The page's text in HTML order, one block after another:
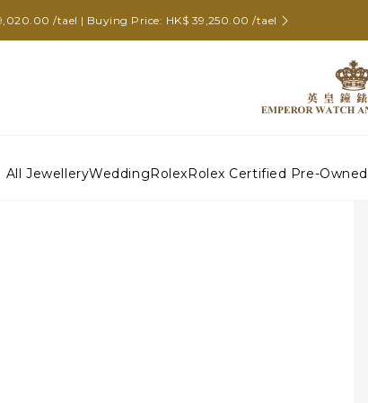
/tael | Buying Price: HK$ 39,250.00 /tael
All JewelleryWeddingRolexRolex Certified Pre-Owned